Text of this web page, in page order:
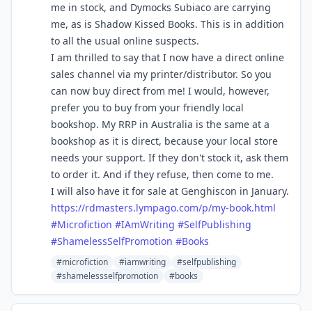
me in stock, and Dymocks Subiaco are carrying
me, as is Shadow Kissed Books. This is in addition
to all the usual online suspects.
I am thrilled to say that I now have a direct online
sales channel via my printer/distributor. So you
can now buy direct from me! I would, however,
prefer you to buy from your friendly local
bookshop. My RRP in Australia is the same at a
bookshop as it is direct, because your local store
needs your support. If they don't stock it, ask them
to order it. And if they refuse, then come to me.
I will also have it for sale at Genghiscon in January.
https://rdmasters.lympago.com/p/my-book.html
#Microfiction #IAmWriting #SelfPublishing
#ShamelessSelfPromotion #Books
#microfiction #iamwriting
#selfpublishing
#shamelessselfpromotion
#books